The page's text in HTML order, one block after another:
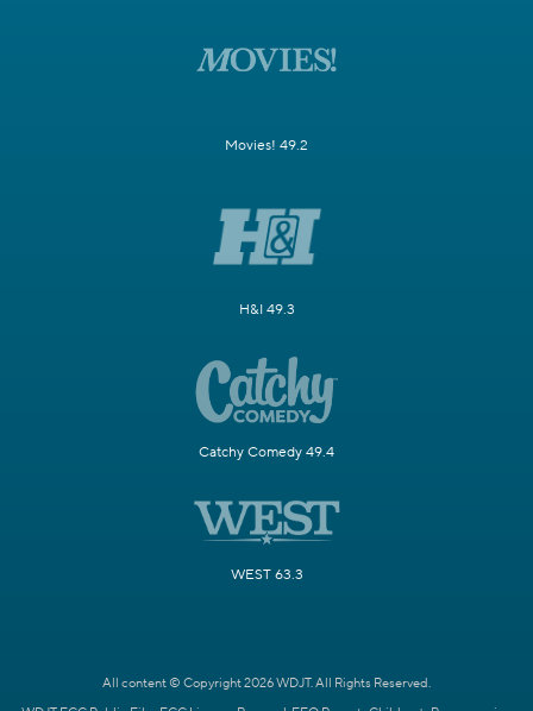
Movies! 49.2
H&I 49.3
Catchy Comedy 49.4
WEST 63.3
All content © Copyright 2026 WDJT. All Rights Reserved.